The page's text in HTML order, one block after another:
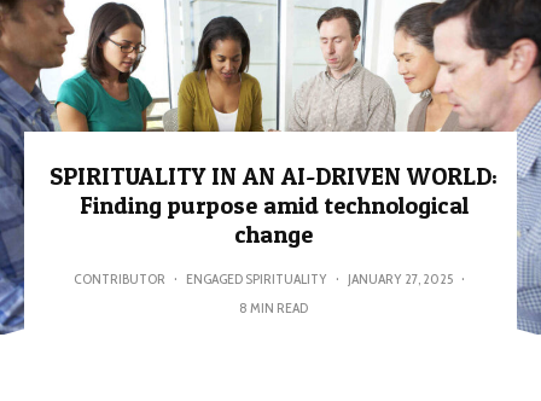
SPIRITUALITY IN AN AI-DRIVEN WORLD:
Finding purpose amid technological
change
CONTRIBUTOR · ENGAGED SPIRITUALITY · JANUARY 27, 2025 ·
8 MIN READ